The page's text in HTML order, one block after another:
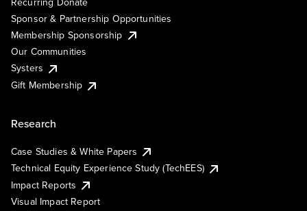
Sponsor & Partnership Opportunities
Membership Sponsorship
Our Communities
Systers
Gift Membership
Research
Case Studies & White Papers
Technical Equity Experience Study (TechEES)
Impact Reports
Visual Impact Report